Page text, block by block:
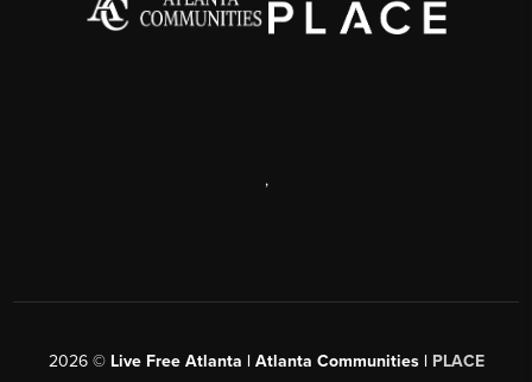
,
2026© Live Free Atlanta | Atlanta Communities | PLACE